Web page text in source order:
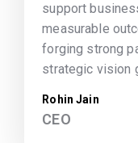
support
measurable
forging strong
strategic vision
Rohin Jain
CEO